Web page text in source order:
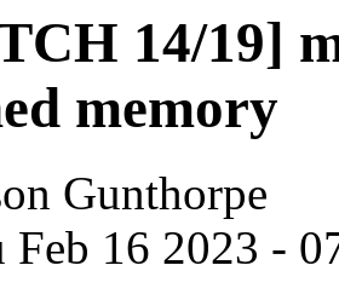
14/19]
memory
Gunthorpe
Feb 16 2023 -